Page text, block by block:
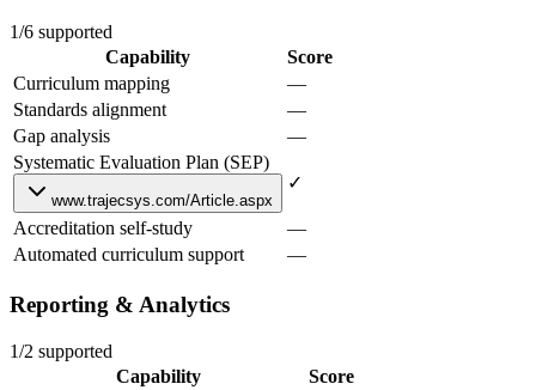
1/6 supported
Capability
Score
Curriculum mapping
—
Standards alignment
—
Gap analysis
—
Systematic Evaluation Plan (SEP)
www.trajecsys.com/Article.aspx
✓
Accreditation self-study
—
Automated curriculum support
—
Reporting & Analytics
1/2 supported
Capability
Score